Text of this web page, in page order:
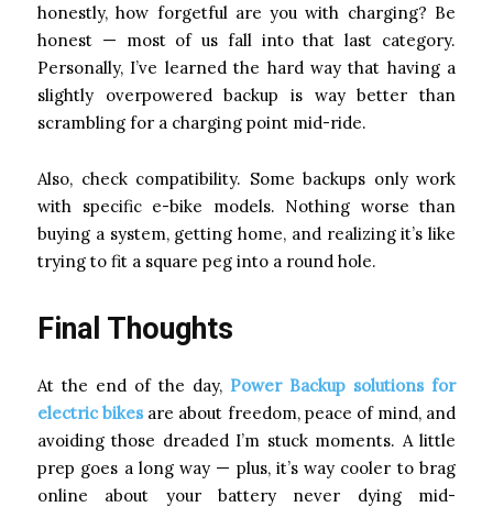
honestly, how forgetful are you with charging? Be
honest — most of us fall into that last category.
Personally, I’ve learned the hard way that having a
slightly overpowered backup is way better than
scrambling for a charging point mid-ride.
Also, check compatibility. Some backups only work
with specific e-bike models. Nothing worse than
buying a system, getting home, and realizing it’s like
trying to fit a square peg into a round hole.
Final Thoughts
At the end of the day, Power Backup solutions for
electric bikes are about freedom, peace of mind, and
avoiding those dreaded I’m stuck moments. A little
prep goes a long way — plus, it’s way cooler to brag
online about your battery never dying mid-